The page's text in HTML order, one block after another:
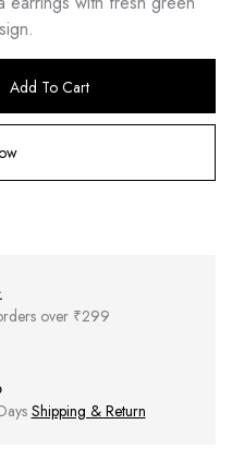
Add To Cart
over ₹299
Shipping & Return